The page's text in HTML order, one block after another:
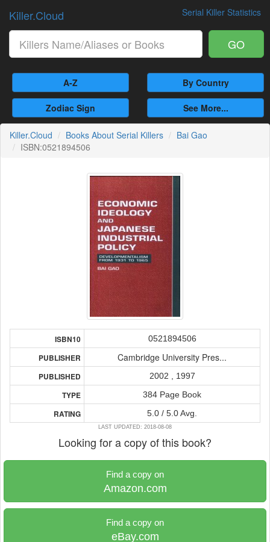
Serial Killer Statistics
Killer.Cloud
GO
A-Z By Country
Zodiac Sign See More...
Killer.Cloud Books About Serial Killers
Bai Gao
ISBN:0521894506
ISBN10 0521894506
PUBLISHER Cambridge University Pres...
PUBLISHED 2002 , 1997
TYPE 384 Page Book
RATING 5.0 / 5.0 Avg.
LAST UPDATED: 2018-08-08
Looking for a copy of this book?
Find a copy on
Amazon.com
Find a copy on
eBay.com